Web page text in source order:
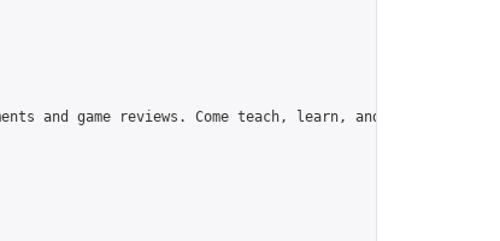
and game reviews. Come teach, learn, and have fun!",